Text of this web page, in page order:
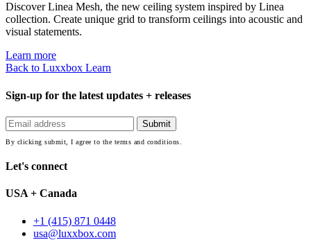
Discover Linea Mesh, the new ceiling system inspired by Linea
collection. Create unique grid to transform ceilings into acoustic and
visual statements.
Learn more
Back to Luxxbox Learn
Sign-up for the latest updates + releases
By clicking submit, I agree to the terms and conditions.
Let's connect
USA + Canada
+1 (415) 871 0448
usa@luxxbox.com